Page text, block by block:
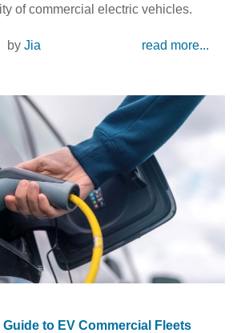
of commercial electric vehicles.
by Jia read more...
to EV Commercial Fleets